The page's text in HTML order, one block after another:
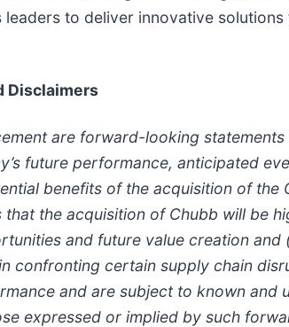
to deliver innovative
Disclaimers
are forward-looking
future performance, anticipated
benefits of the acquisition of
that the acquisition of Chubb will
and future value creation
confronting certain supply chain
and are subject to known
expressed or implied by such